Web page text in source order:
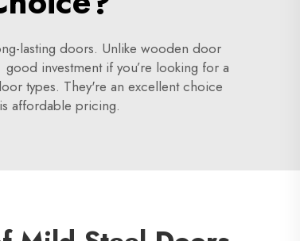
lasting doors. Unlike wooden door
investment if you’re looking for a
types. They're an excellent choice
affordable pricing.